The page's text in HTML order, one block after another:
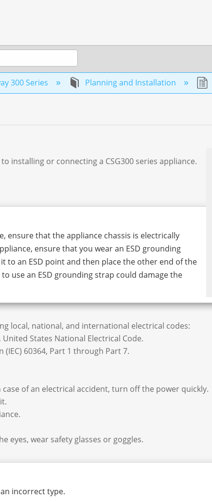
300 Series Planning and Installation
installing or connecting a CSG300 series appliance.
ensure that the appliance chassis is electrically
ensure that you wear an ESD grounding
to an ESD point and then place the other end of the
use an ESD grounding strap could damage the
local, national, and international electrical codes:
States National Electrical Code.
60364, Part 1 through Part 7.
of an electrical accident, turn off the power quickly.
eyes, wear safety glasses or goggles.
incorrect type.